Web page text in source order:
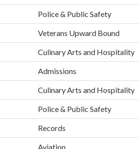
Police & Public Safety
Veterans Upward Bound
Culinary Arts and Hospitality
Admissions
Culinary Arts and Hospitality
Police & Public Safety
Records
Aviation